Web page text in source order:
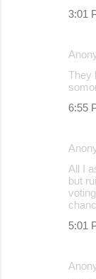
3:01
They
6:55
All I
but
5:01